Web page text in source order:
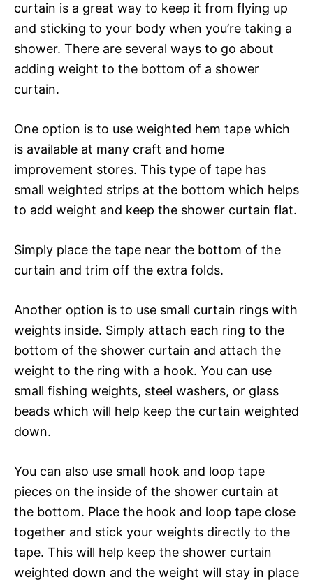
curtain is a great way to keep it from flying up
and sticking to your body when you’re taking a
shower. There are several ways to go about
adding weight to the bottom of a shower
curtain.
One option is to use weighted hem tape which
is available at many craft and home
improvement stores. This type of tape has
small weighted strips at the bottom which helps
to add weight and keep the shower curtain flat.
Simply place the tape near the bottom of the
curtain and trim off the extra folds.
Another option is to use small curtain rings with
weights inside. Simply attach each ring to the
bottom of the shower curtain and attach the
weight to the ring with a hook. You can use
small fishing weights, steel washers, or glass
beads which will help keep the curtain weighted
down.
You can also use small hook and loop tape
pieces on the inside of the shower curtain at
the bottom. Place the hook and loop tape close
together and stick your weights directly to the
tape. This will help keep the shower curtain
weighted down and the weight will stay in place